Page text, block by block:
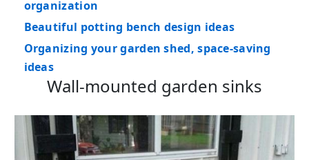
organization
Beautiful potting bench design ideas
Organizing your garden shed, space-saving
ideas
Wall-mounted garden sinks